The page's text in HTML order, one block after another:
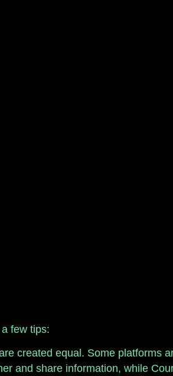
few tips:
created equal. Some platforms
and share information, while